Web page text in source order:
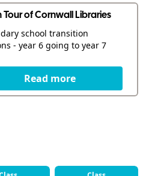
Tour of Cornwall Libraries
school transition
- year 6 going to year 7
Read more